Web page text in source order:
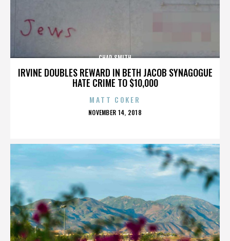
IRVINE DOUBLES REWARD IN BETH JACOB SYNAGOGUE
HATE CRIME TO $10,000
CHAD SMITH
MATT COKER
POSTED
NOVEMBER 14, 2018